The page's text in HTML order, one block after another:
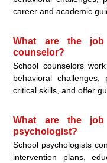
career and academic
What are the job
counselor?
School counselors
behavioral challenges,
critical skills, and offer
What are the job
psychologist?
School psychologists
intervention plans,